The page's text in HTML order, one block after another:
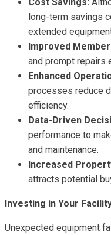
long-term savings
extended
Improved
and prompt repairs
Enhanced
processes reduce
efficiency.
Data-Driven
performance to
and maintenance.
Increased
attracts potential
Investing in Your
Unexpected equipment